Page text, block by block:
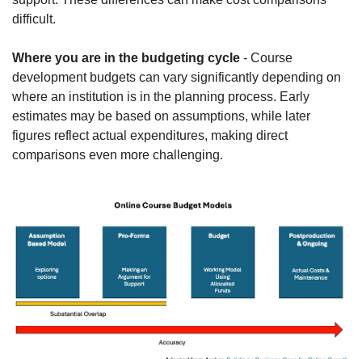
difficult.
Where you are in the budgeting cycle - Course
development budgets can vary significantly depending on
where an institution is in the planning process. Early
estimates may be based on assumptions, while later
figures reflect actual expenditures, making direct
comparisons even more challenging.